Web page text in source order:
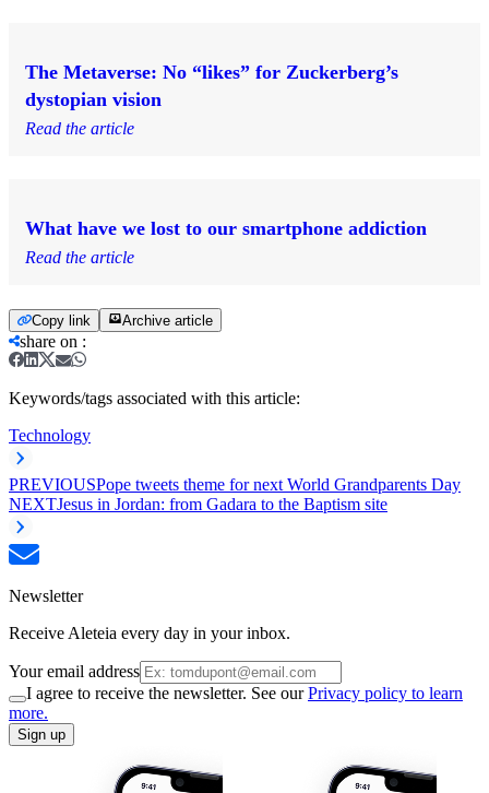
The Metaverse: No “likes” for Zuckerberg’s
dystopian vision
Read the article
What have we lost to our smartphone addiction
Read the article
Copy link Archive article
share on :
Keywords/tags associated with this article:
Technology
PREVIOUSPope tweets theme for next World Grandparents Day
NEXTJesus in Jordan: from Gadara to the Baptism site
Newsletter
Receive Aleteia every day in your inbox.
Your email address
I agree to receive the newsletter. See ourPrivacy policy to learn
more.
Sign up